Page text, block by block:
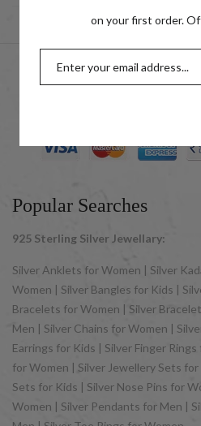
Popular Searches
925 Sterling Silver Jewellary:
Silver Anklets for Women | Silver
Women | Silver Bangles for Kids |
Bracelets for Women | Silver
Men | Silver Chains for Women |
Earrings for Kids | Silver Finger
for Women | Silver Jewellery Sets
Sets for Kids | Silver Nose Pins for
Women | Silver Pendants for Men |
on your first order.